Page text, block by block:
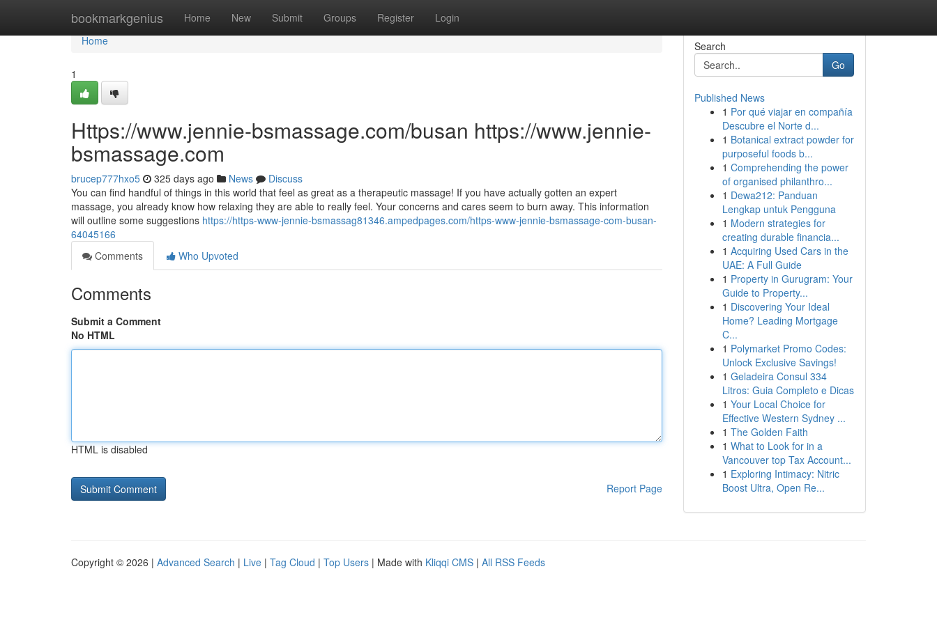
bookmarkgenius Home New Submit Groups Register Login
Home
Home
1
Https://www.jennie-bsmassage.com/busan https://www.jennie-
bsmassage.com
brucep777hxo5 325 days ago News
Discuss
You can find handful of things in this world that feel as great as a therapeutic massage! If you have actually gotten an expert
massage, you already know how relaxing they are able to really feel. Your concerns and cares seem to burn away. This information
will outline some suggestions https://https-www-jennie-bsmassag81346.ampedpages.com/https-www-jennie-bsmassage-com-busan-
64045166
Comments
Who Upvoted
Comments
Submit a Comment
No HTML
HTML is disabled
Report Page
Search
Go
Published News
1 Por qué viajar en compañía
Descubre el Norte d...
1 Botanical extract powder for
purposeful foods b...
1 Comprehending the power
of organised philanthro...
1 Dewa212: Panduan
Lengkap untuk Pengguna
1 Modern strategies for
creating durable financia...
1 Acquiring Used Cars in the
UAE: A Full Guide
1 Property in Gurugram: Your
Guide to Property...
1 Discovering Your Ideal
Home? Leading Mortgage
C...
1 Polymarket Promo Codes:
Unlock Exclusive Savings!
1 Geladeira Consul 334
Litros: Guia Completo e Dicas
1 Your Local Choice for
Effective Western Sydney ...
1 The Golden Faith
1 What to Look for in a
Vancouver top Tax Account...
1 Exploring Intimacy: Nitric
Boost Ultra, Open Re...
Copyright © 2026 | Advanced Search | Live | Tag Cloud | Top Users | Made with Kliqqi CMS | All RSS Feeds